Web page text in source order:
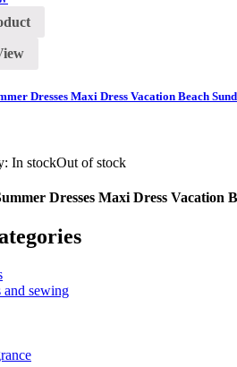
Dresses Maxi Dress Vacation Beach
In stockOut of stock
Dresses Maxi Dress Vacation
and sewing